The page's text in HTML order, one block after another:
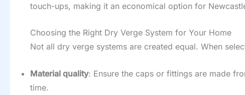
touch-ups, making it an economical option for
Choosing the Right Dry Verge System for Your Home
Not all dry verge systems are created equal. When
Material quality: Ensure the caps or fittings are made
time.